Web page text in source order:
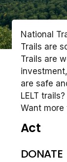
National
Trails are
Trails are
are safe
LELT
Want more
Act
DONATE